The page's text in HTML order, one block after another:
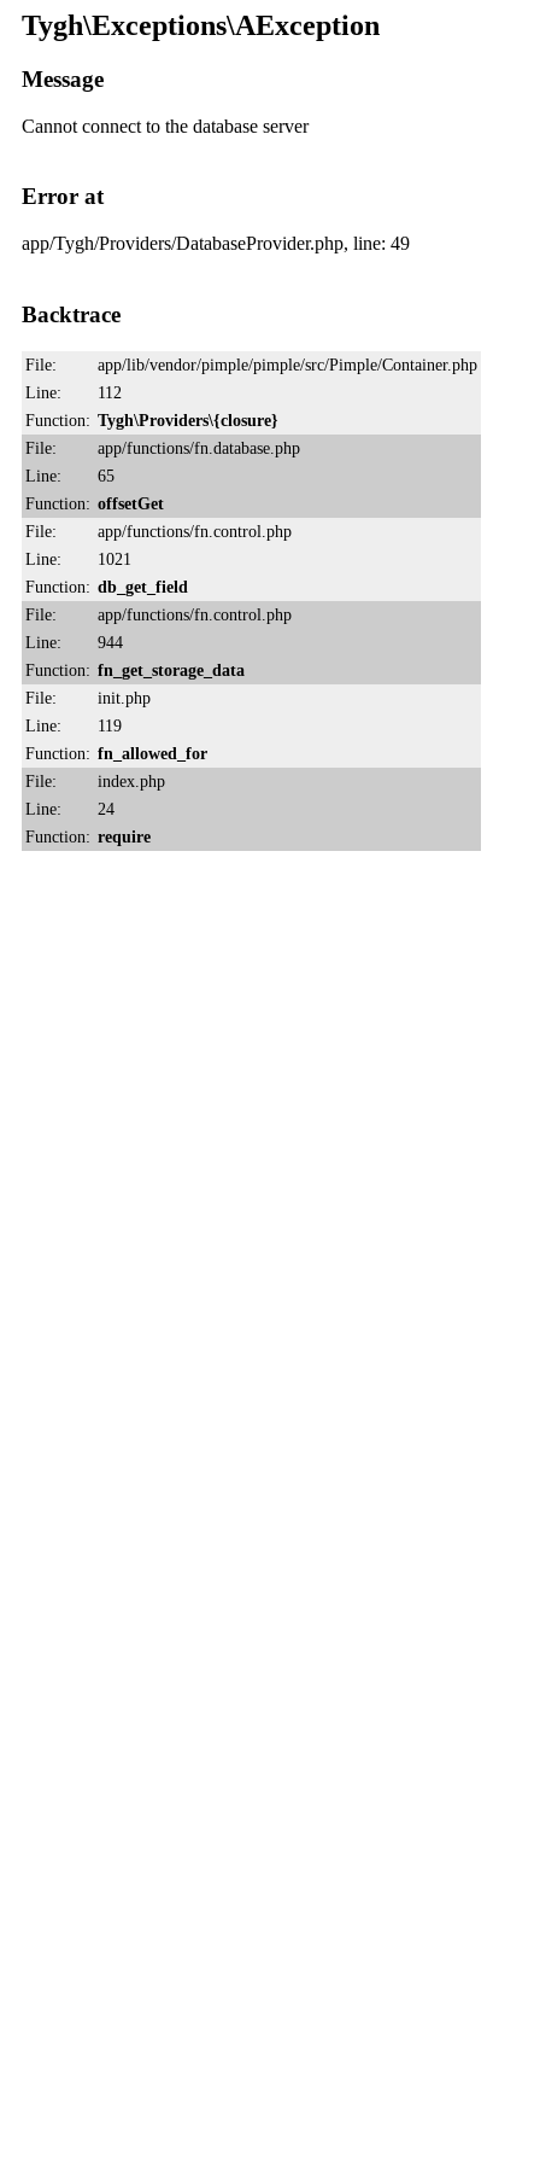
Tygh\Exceptions\AException
Message
Cannot connect to the database server
Error at
app/Tygh/Providers/DatabaseProvider.php, line: 49
Backtrace
File:
app/lib/vendor/pimple/pimple/src/Pimple/Container.php
Line:
112
Function: Tygh\Providers\{closure}
File:
app/functions/fn.database.php
Line:
65
Function: offsetGet
File:
app/functions/fn.control.php
Line:
1021
Function: db_get_field
File:
app/functions/fn.control.php
Line:
944
Function: fn_get_storage_data
File:
init.php
Line:
119
Function: fn_allowed_for
File:
index.php
Line:
24
Function: require